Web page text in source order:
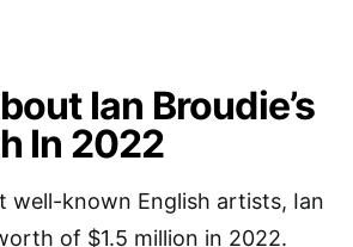
Ian Broudie’s
In 2022
well-known English artists, Ian
of $1.5 million in 2022.